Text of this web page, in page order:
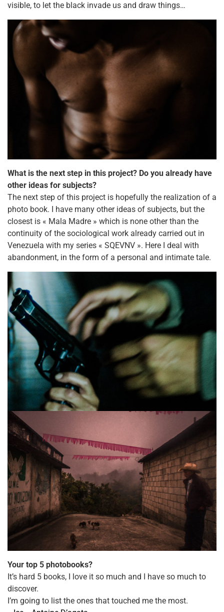
visible, to let the black invade us and draw things…
What is the next step in this project? Do you already have
other ideas for subjects?
The next step of this project is hopefully the realization of a
photo book. I have many other ideas of subjects, but the
closest is « Mala Madre » which is none other than the
continuity of the sociological work already carried out in
Venezuela with my series « SQEVNV ». Here I deal with
abandonment, in the form of a personal and intimate tale.
Your top 5 photobooks?
It’s hard 5 books, I love it so much and I have so much to
discover.
I’m going to list the ones that​ touched me the most.